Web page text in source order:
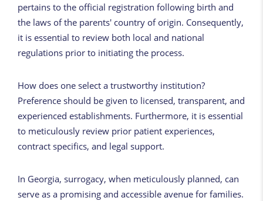
pertains to the official registration following birth and
the laws of the parents' country of origin. Consequently,
it is essential to review both local and national
regulations prior to initiating the process.
How does one select a trustworthy institution?
Preference should be given to licensed, transparent, and
experienced establishments. Furthermore, it is essential
to meticulously review prior patient experiences,
contract specifics, and legal support.
In Georgia, surrogacy, when meticulously planned, can
serve as a promising and accessible avenue for families.